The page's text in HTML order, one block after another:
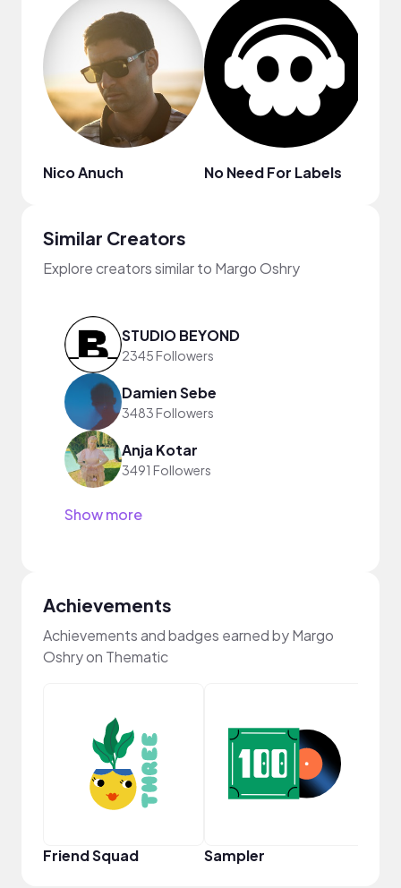
Nico Anuch No Need For Labels
Similar Creators
Explore creators similar to Margo Oshry
STUDIO BEYOND
2345 Followers
Damien Sebe
3483 Followers
Anja Kotar
3491 Followers
Show more
Achievements
Achievements and badges earned by Margo
Oshry on Thematic
Friend Squad Sampler